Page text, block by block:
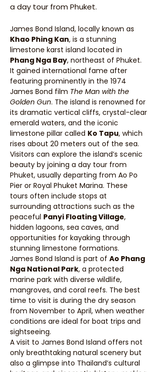
a day tour from Phuket.
James Bond Island, locally known as
Khao Phing Kan, is a stunning
limestone karst island located in
Phang Nga Bay, northeast of Phuket.
It gained international fame after
featuring prominently in the 1974
James Bond film The Man with the
Golden Gun. The island is renowned for
its dramatic vertical cliffs, crystal-clear
emerald waters, and the iconic
limestone pillar called Ko Tapu, which
rises about 20 meters out of the sea.
Visitors can explore the island’s scenic
beauty by joining a day tour from
Phuket, usually departing from Ao Po
Pier or Royal Phuket Marina. These
tours often include stops at
surrounding attractions such as the
peaceful Panyi Floating Village,
hidden lagoons, sea caves, and
opportunities for kayaking through
stunning limestone formations.
James Bond Island is part of Ao Phang
Nga National Park, a protected
marine park with diverse wildlife,
mangroves, and coral reefs. The best
time to visit is during the dry season
from November to April, when weather
conditions are ideal for boat trips and
sightseeing.
A visit to James Bond Island offers not
only breathtaking natural scenery but
also a glimpse into Thailand’s cultural